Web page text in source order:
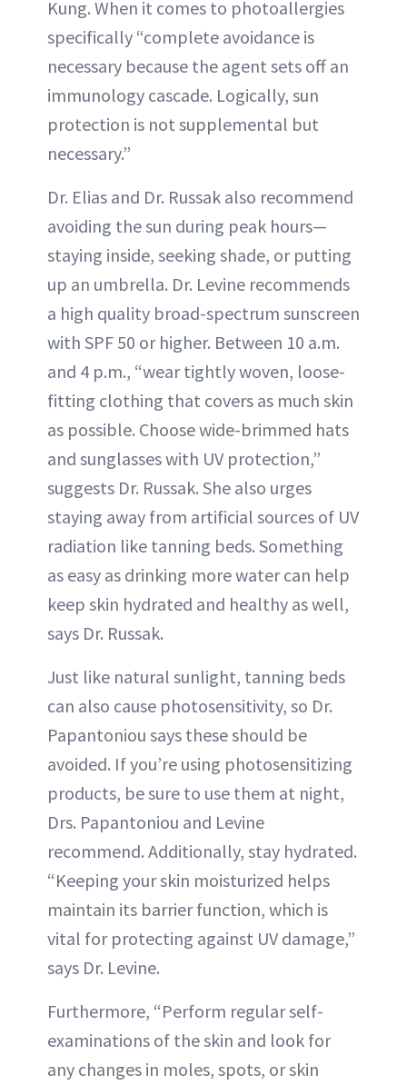
Kung. When it comes to photoallergies
specifically “complete avoidance is
necessary because the agent sets off an
immunology cascade. Logically, sun
protection is not supplemental but
necessary.”
Dr. Elias and Dr. Russak also recommend
avoiding the sun during peak hours—
staying inside, seeking shade, or putting
up an umbrella. Dr. Levine recommends
a high quality broad-spectrum sunscreen
with SPF 50 or higher. Between 10 a.m.
and 4 p.m., “wear tightly woven, loose-
fitting clothing that covers as much skin
as possible. Choose wide-brimmed hats
and sunglasses with UV protection,”
suggests Dr. Russak. She also urges
staying away from artificial sources of UV
radiation like tanning beds. Something
as easy as drinking more water can help
keep skin hydrated and healthy as well,
says Dr. Russak.
Just like natural sunlight, tanning beds
can also cause photosensitivity, so Dr.
Papantoniou says these should be
avoided. If you’re using photosensitizing
products, be sure to use them at night,
Drs. Papantoniou and Levine
recommend. Additionally, stay hydrated.
“Keeping your skin moisturized helps
maintain its barrier function, which is
vital for protecting against UV damage,”
says Dr. Levine.
Furthermore, “Perform regular self-
examinations of the skin and look for
any changes in moles, spots, or skin